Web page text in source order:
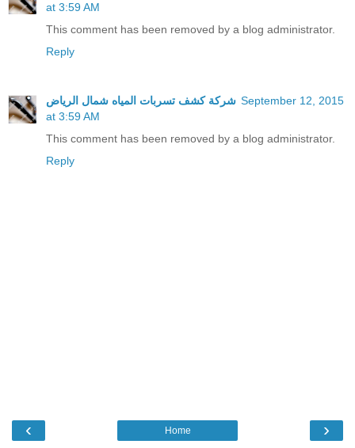
at 3:59 AM
This comment has been removed by a blog administrator.
Reply
شركة كشف تسربات المياه شمال الرياض September 12, 2015
at 3:59 AM
This comment has been removed by a blog administrator.
Reply
‹ ›
Home